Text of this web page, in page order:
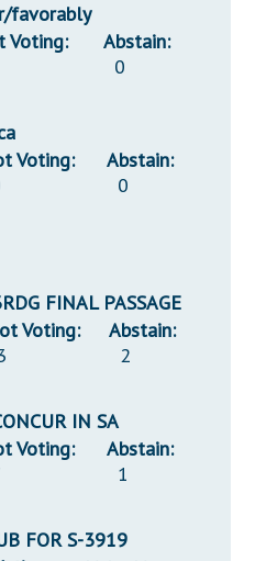
favorably
Voting:
Abstain:
0
Voting:
Abstain:
0
FINAL PASSAGE
Voting:
Abstain:
2
IN SA
Voting:
Abstain:
1
FOR S-3919